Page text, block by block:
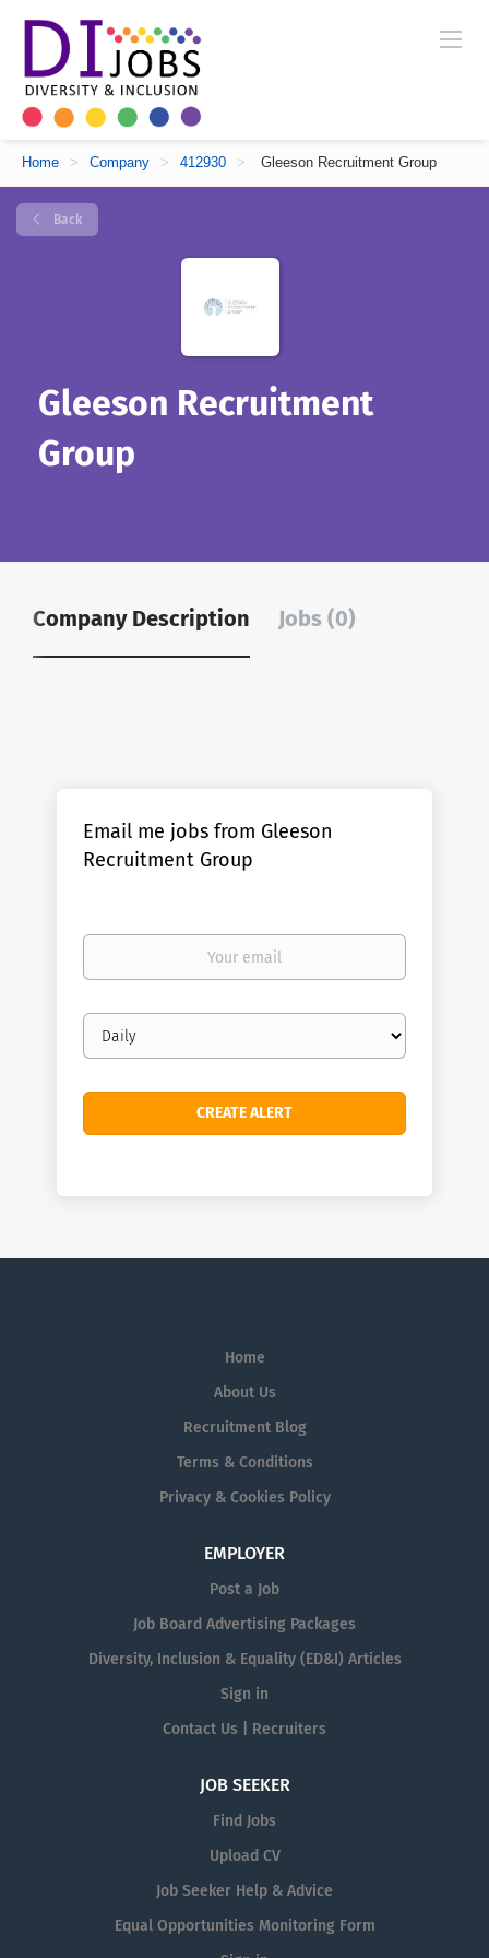
Home > Company > 412930 > Gleeson Recruitment Group
Back
Gleeson Recruitment
Group
Company Description Jobs (0)
Email me jobs from Gleeson
Recruitment Group
Your
Email
frequency
Home
About Us
Recruitment Blog
Terms & Conditions
Privacy & Cookies Policy
EMPLOYER
Post a Job
Job Board Advertising Packages
Diversity, Inclusion & Equality (ED&I) Articles
Sign in
Contact Us | Recruiters
JOB SEEKER
Find Jobs
Upload CV
Job Seeker Help & Advice
Equal Opportunities Monitoring Form